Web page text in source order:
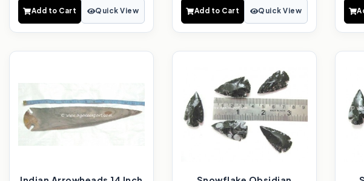
Add to Cart Quick View Add to Cart Quick View